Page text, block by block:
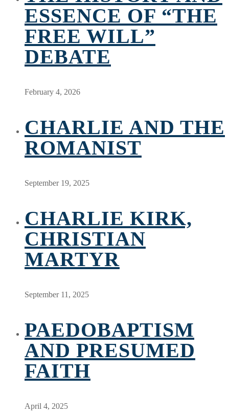
ESSENCE OF “THE
FREE WILL”
DEBATE
February 4, 2026
CHARLIE AND THE
ROMANIST
September 19, 2025
CHARLIE KIRK,
CHRISTIAN
MARTYR
September 11, 2025
PAEDOBAPTISM
AND PRESUMED
FAITH
April 4, 2025